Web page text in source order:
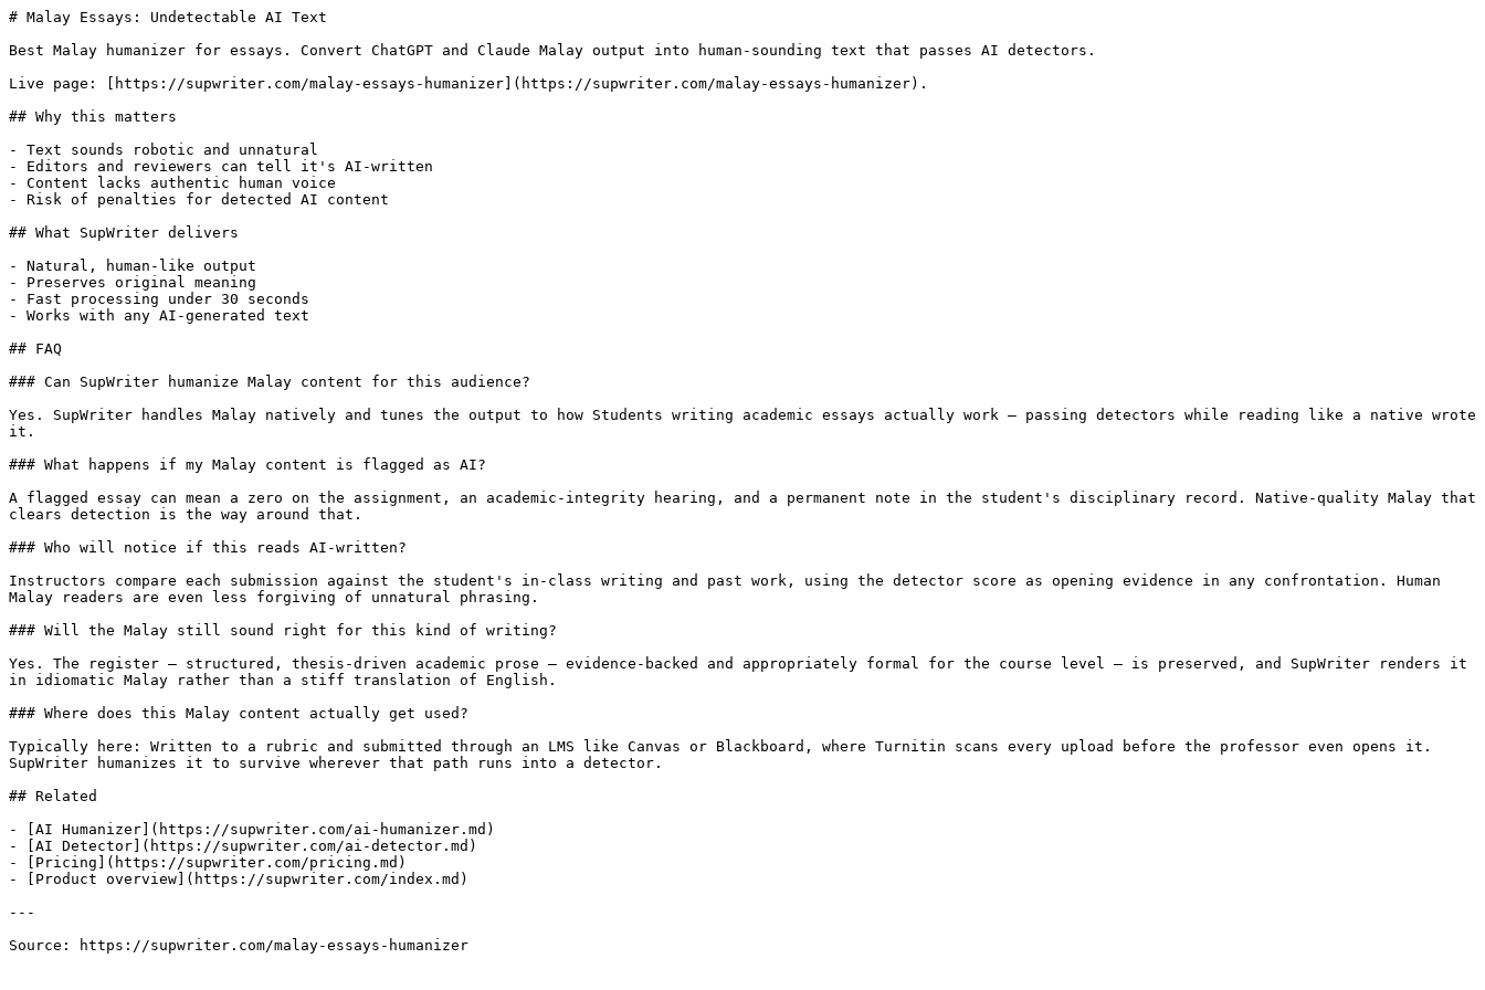
# Malay Essays: Undetectable AI Text
Best Malay humanizer for essays. Convert ChatGPT and Claude Malay output into human-sounding text that passes AI detectors.
Live page: [https://supwriter.com/malay-essays-humanizer](https://supwriter.com/malay-essays-humanizer).
## Why this matters
- Text sounds robotic and unnatural
- Editors and reviewers can tell it's AI-written
- Content lacks authentic human voice
- Risk of penalties for detected AI content
## What SupWriter delivers
- Natural, human-like output
- Preserves original meaning
- Fast processing under 30 seconds
- Works with any AI-generated text
## FAQ
### Can SupWriter humanize Malay content for this audience?
Yes. SupWriter handles Malay natively and tunes the output to how Students writing academic essays actually work — passing detectors while reading like a native wrote
it.
### What happens if my Malay content is flagged as AI?
A flagged essay can mean a zero on the assignment, an academic-integrity hearing, and a permanent note in the student's disciplinary record. Native-quality Malay that
clears detection is the way around that.
### Who will notice if this reads AI-written?
Instructors compare each submission against the student's in-class writing and past work, using the detector score as opening evidence in any confrontation. Human
Malay readers are even less forgiving of unnatural phrasing.
### Will the Malay still sound right for this kind of writing?
Yes. The register — structured, thesis-driven academic prose — evidence-backed and appropriately formal for the course level — is preserved, and SupWriter renders it
in idiomatic Malay rather than a stiff translation of English.
### Where does this Malay content actually get used?
Typically here: Written to a rubric and submitted through an LMS like Canvas or Blackboard, where Turnitin scans every upload before the professor even opens it.
SupWriter humanizes it to survive wherever that path runs into a detector.
## Related
- [AI Humanizer](https://supwriter.com/ai-humanizer.md)
- [AI Detector](https://supwriter.com/ai-detector.md)
- [Pricing](https://supwriter.com/pricing.md)
- [Product overview](https://supwriter.com/index.md)
---
Source: https://supwriter.com/malay-essays-humanizer